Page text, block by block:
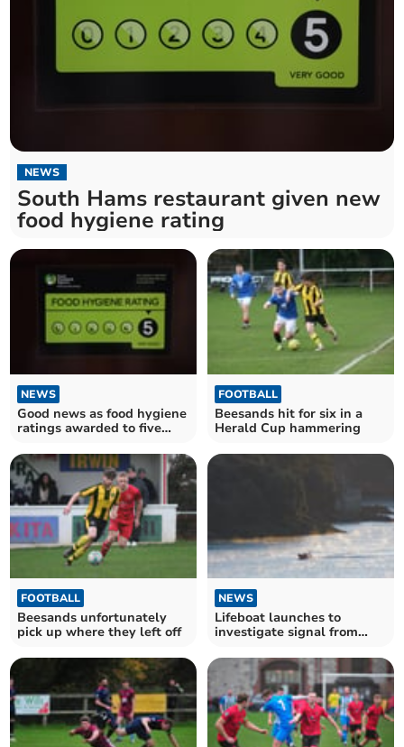
NEWS
South Hams restaurant given new
food hygiene rating
NEWS
Good news as food hygiene
ratings awarded to five
establishments
FOOTBALL
Beesands hit for six in a
Herald Cup hammering
FOOTBALL
Beesands unfortunately
pick up where they left off
NEWS
Lifeboat launches to
investigate signal from